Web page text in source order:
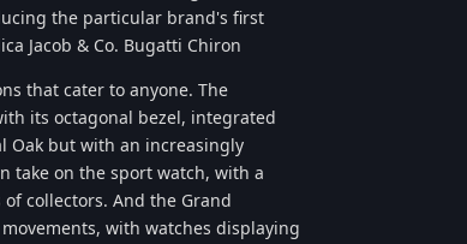
the particular brand's first
Jacob & Co. Bugatti Chiron
that cater to anyone. The
its octagonal bezel, integrated
Oak but with an increasingly
take on the sport watch, with a
collectors. And the Grand
with watches displaying